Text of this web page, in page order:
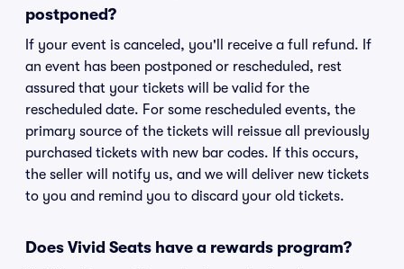
postponed?
If your event is canceled, you'll receive a full refund. If
an event has been postponed or rescheduled, rest
assured that your tickets will be valid for the
rescheduled date. For some rescheduled events, the
primary source of the tickets will reissue all previously
purchased tickets with new bar codes. If this occurs,
the seller will notify us, and we will deliver new tickets
to you and remind you to discard your old tickets.
Does Vivid Seats have a rewards program?